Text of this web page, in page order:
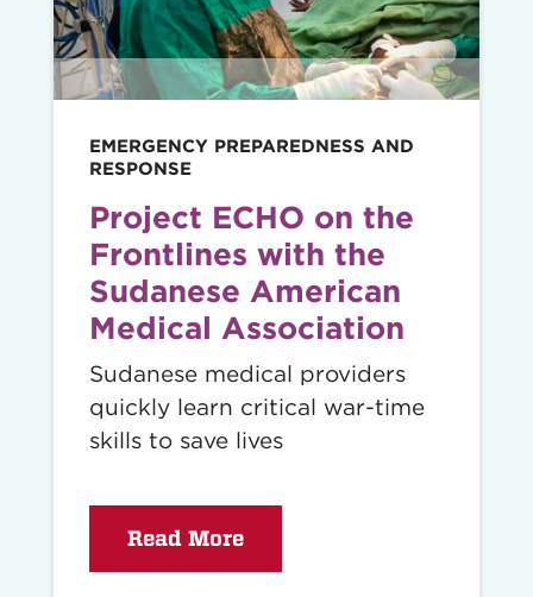
EMERGENCY PREPAREDNESS AND
RESPONSE
Project ECHO on the
Frontlines with the
Sudanese American
Medical Association
Sudanese medical providers
quickly learn critical war-time
skills to save lives
Read More